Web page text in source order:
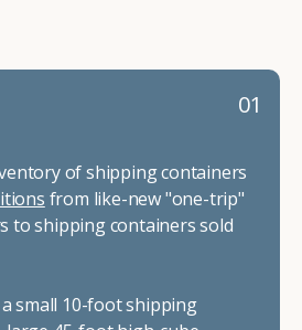
01
of shipping containers
from like-new "one-trip"
to shipping containers sold
small 10-foot shipping